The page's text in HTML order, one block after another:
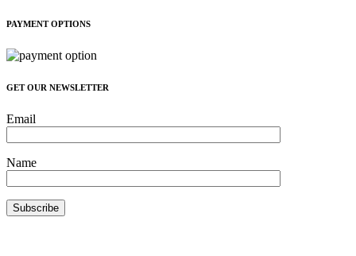
PAYMENT OPTIONS
GET OUR NEWSLETTER
Email
Name